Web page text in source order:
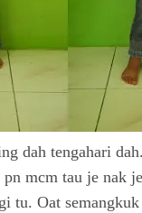
dah tengahari
mcm tau je nak
tu. Oat